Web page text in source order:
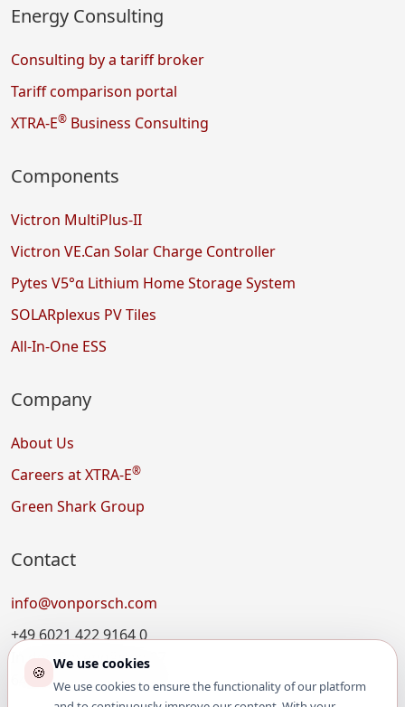
Energy Consulting
Consulting by a tariff broker
Tariff comparison portal
XTRA-E® Business Consulting
Components
Victron MultiPlus-II
Victron VE.Can Solar Charge Controller
Pytes V5°α Lithium Home Storage System
SOLARplexus PV Tiles
All-In-One ESS
Company
About Us
Careers at XTRA-E®
Green Shark Group
Contact
info@vonporsch.com
+49 6021 422 9164 0
In den Rosengärten 27
64711 Erbach, Germany
🍪 We use cookies
We use cookies to ensure the functionality of our platform